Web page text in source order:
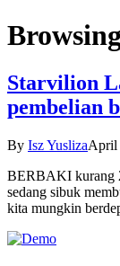
Starvilion
pembelian
By Isz YuslizaApril
BERBAKI kurang
sedang sibuk
kita mungkin